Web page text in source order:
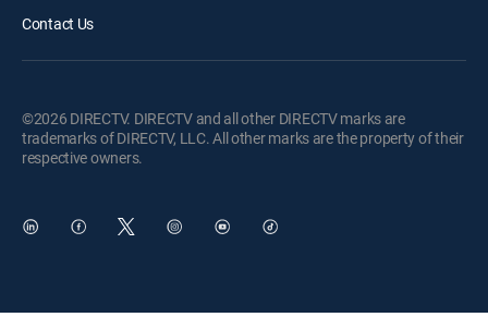
Contact Us
©2026 DIRECTV. DIRECTV and all other DIRECTV marks are
trademarks of DIRECTV, LLC. All other marks are the property of their
respective owners.